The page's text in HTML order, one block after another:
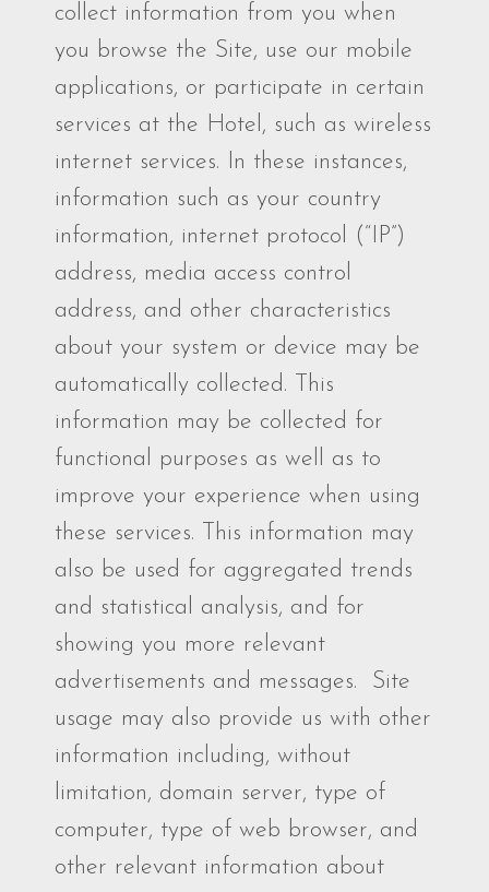
collect information from you when
you browse the Site, use our mobile
applications, or participate in certain
services at the Hotel, such as wireless
internet services. In these instances,
information such as your country
information, internet protocol (“IP”)
address, media access control
address, and other characteristics
about your system or device may be
automatically collected. This
information may be collected for
functional purposes as well as to
improve your experience when using
these services. This information may
also be used for aggregated trends
and statistical analysis, and for
showing you more relevant
advertisements and messages. Site
usage may also provide us with other
information including, without
limitation, domain server, type of
computer, type of web browser, and
other relevant information about